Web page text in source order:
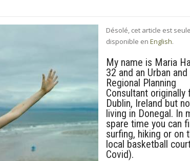
Désolé, cet article est
disponible en English.
My name is Maria
32 and an Urban and
Regional Planning
Consultant originally
Dublin, Ireland but
living in Donegal. In
spare time you can
surfing, hiking or on
local basketball
Covid).